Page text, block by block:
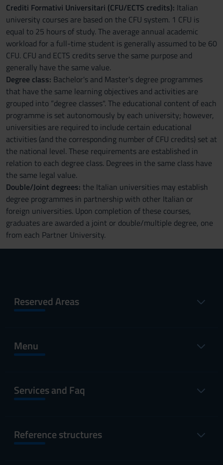
Crediti Formativi Universitari (CFU/ECTS credits): Italian
university courses are based on the CFU system. 1 CFU is
equal to 25 hours of study. The average annual academic
workload for a full-time student is generally assumed to be 60
CFU. CFU and ECTS credits serve the same purpose and
generally have the same value.
Degree class: Bachelor's and Master's degree programmes
that have the same learning objectives and activities are
grouped into “degree classes". The educational content of each
programme is set autonomously by each university; however,
universities are required to include certain educational
activities (and the corresponding number of CFU credits) set at
the national level. These requirements are established in
relation to each degree class. Degrees in the same class have
the same legal value.
Double/Joint degrees: the Italian universities may establish
degree programmes in partnership with other Italian or
foreign universities. Upon completion of these courses,
graduates are awarded a joint or double/multiple degree, one
from each Partner University.
Reserved Areas
Menu
Services and Faq
Reference structures